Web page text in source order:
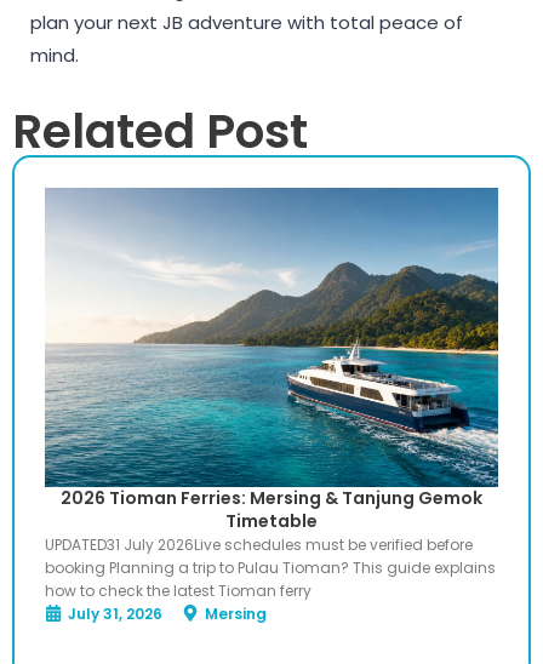
plan your next JB adventure with total peace of
mind.
Related Post
2026 Tioman Ferries: Mersing & Tanjung Gemok
Timetable
UPDATED31 July 2026Live schedules must be verified before
booking Planning a trip to Pulau Tioman? This guide explains
how to check the latest Tioman ferry
July 31, 2026
Mersing